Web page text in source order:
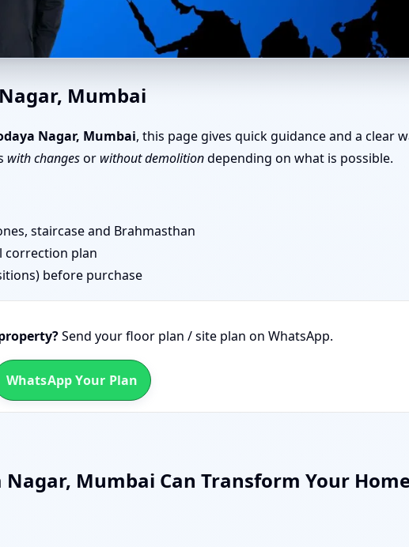
Mumbai | Senior Team for
Mumbai
Nagar, Mumbai, this page gives quick guidance and a clear
with changesor without demolitiondepending on what is possible.
staircase and Brahmasthan
correction plan
before purchase
Send your floor plan / site plan on WhatsApp.
WhatsApp Your Plan
Mumbai Can Transform Your